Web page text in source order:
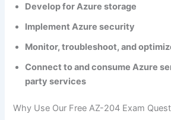
Develop for Azure storage
Implement Azure security
Monitor, troubleshoot, and
Connect to and consume Azure
party services
Why Use Our Free AZ-204 Exam